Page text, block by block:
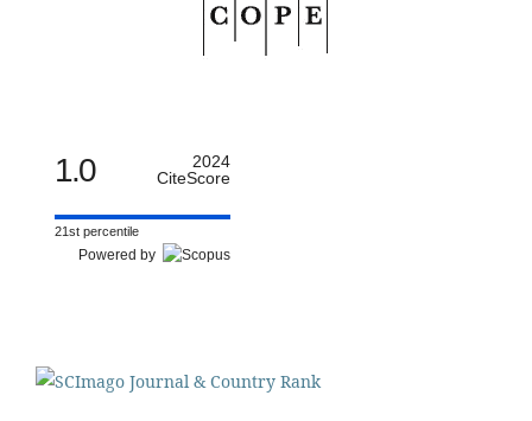
1.0
2024
CiteScore
21st percentile
Powered by